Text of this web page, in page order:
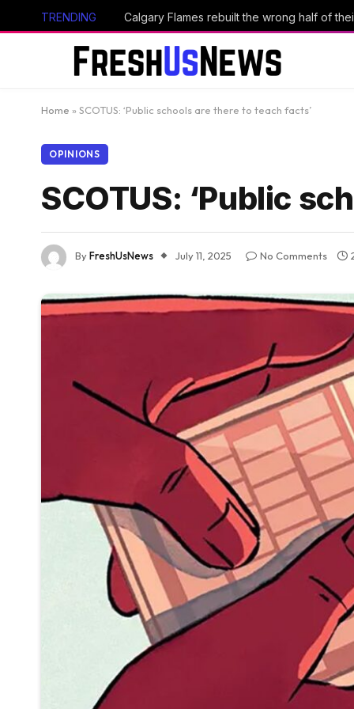
TRENDING Calgary Flames rebuilt the wrong half of
Home » SCOTUS: ‘Public schools are there to teach facts’
OPINIONS
SCOTUS: ‘Public
ByFreshUsNews July 11, 2025 No Comments